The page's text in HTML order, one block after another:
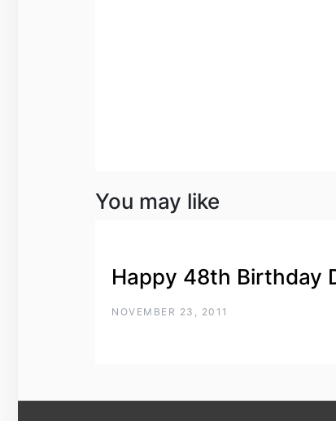
You may like
Happy 48th Birthday
NOVEMBER 23, 2011